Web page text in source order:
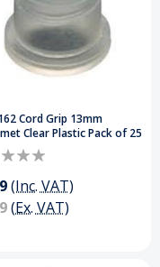
Cord Grip 13mm
Clear Plastic Pack of 25
(Inc. VAT)
(Ex. VAT)